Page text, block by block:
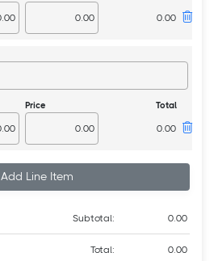
Add Line Item
Subtotal: 0.00
Total:
0.00